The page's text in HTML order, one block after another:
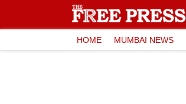
HOME MUMBAI NEWS